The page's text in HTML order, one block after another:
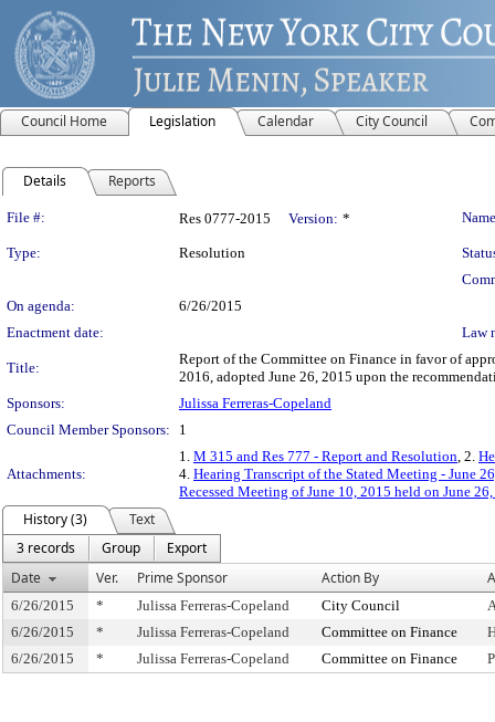
Council Home Legislation Calendar City Council
Details Reports
Legislation Details
File #: Res 0777-2015 Version: *
Type: Resolution
On agenda:
6/26/2015
Enactment date:
Law
Title:
Report of the Committee on Finance in favor of
2016, adopted June 26, 2015 upon the
Sponsors:
Julissa Ferreras-Copeland
Council Member Sponsors:
1
Attachments:
1. M 315 and Res 777 - Report and Resolution, 2.
4. Hearing Transcript of the Stated Meeting - June
Recessed Meeting of June 10, 2015 held on June
History (3)
Text
3 records
Group
Export
Date
Ver. Prime Sponsor Action By
6/26/2015 * Julissa Ferreras-Copeland City Council
6/26/2015
* Julissa Ferreras-Copeland Committee on Finance
6/26/2015
* Julissa Ferreras-Copeland Committee on Finance